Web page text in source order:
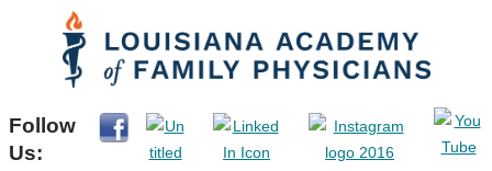
Follow
Us: